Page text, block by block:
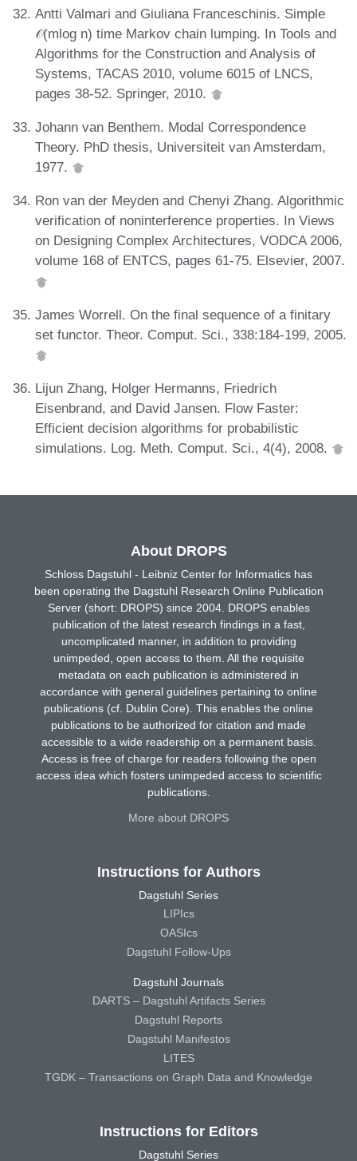
Antti Valmari and Giuliana Franceschinis. Simple
𝒪(mlog n) time Markov chain lumping. In Tools and
Algorithms for the Construction and Analysis of
Systems, TACAS 2010, volume 6015 of LNCS,
pages 38-52. Springer, 2010.
Johann van Benthem. Modal Correspondence
Theory. PhD thesis, Universiteit van Amsterdam,
1977.
Ron van der Meyden and Chenyi Zhang. Algorithmic
verification of noninterference properties. In Views
on Designing Complex Architectures, VODCA 2006,
volume 168 of ENTCS, pages 61-75. Elsevier, 2007.
James Worrell. On the final sequence of a finitary
set functor. Theor. Comput. Sci., 338:184-199, 2005.
Lijun Zhang, Holger Hermanns, Friedrich
Eisenbrand, and David Jansen. Flow Faster:
Efficient decision algorithms for probabilistic
simulations. Log. Meth. Comput. Sci., 4(4), 2008.
About DROPS
Schloss Dagstuhl - Leibniz Center for Informatics has
been operating the Dagstuhl Research Online Publication
Server (short: DROPS) since 2004. DROPS enables
publication of the latest research findings in a fast,
uncomplicated manner, in addition to providing
unimpeded, open access to them. All the requisite
metadata on each publication is administered in
accordance with general guidelines pertaining to online
publications (cf. Dublin Core). This enables the online
publications to be authorized for citation and made
accessible to a wide readership on a permanent basis.
Access is free of charge for readers following the open
access idea which fosters unimpeded access to scientific
publications.
More about DROPS
Instructions for Authors
Dagstuhl Series
LIPIcs
OASIcs
Dagstuhl Follow-Ups
Dagstuhl Journals
DARTS – Dagstuhl Artifacts Series
Dagstuhl Reports
Dagstuhl Manifestos
LITES
TGDK – Transactions on Graph Data and Knowledge
Instructions for Editors
Dagstuhl Series